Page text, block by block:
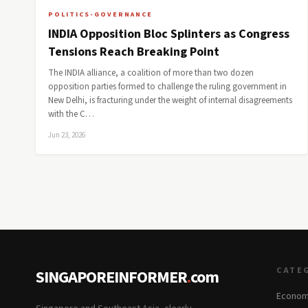
POLITICS-GOVERNANCE
INDIA Opposition Bloc Splinters as Congress
Tensions Reach Breaking Point
The INDIA alliance, a coalition of more than two dozen
opposition parties formed to challenge the ruling government in
New Delhi, is fracturing under the weight of internal disagreements
with the C…
Jun 23, 2026
SINGAPOREINFORMER.com